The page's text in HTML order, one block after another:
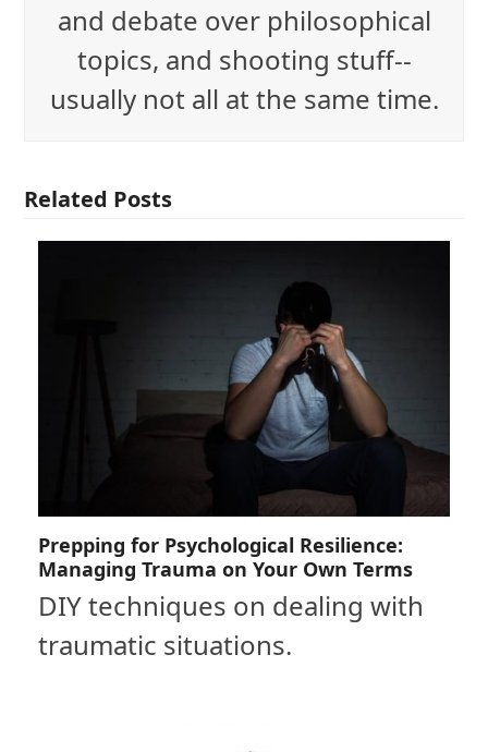
and debate over philosophical
topics, and shooting stuff--
usually not all at the same time.
Related Posts
Prepping for Psychological Resilience:
Managing Trauma on Your Own Terms
DIY techniques on dealing with
traumatic situations.